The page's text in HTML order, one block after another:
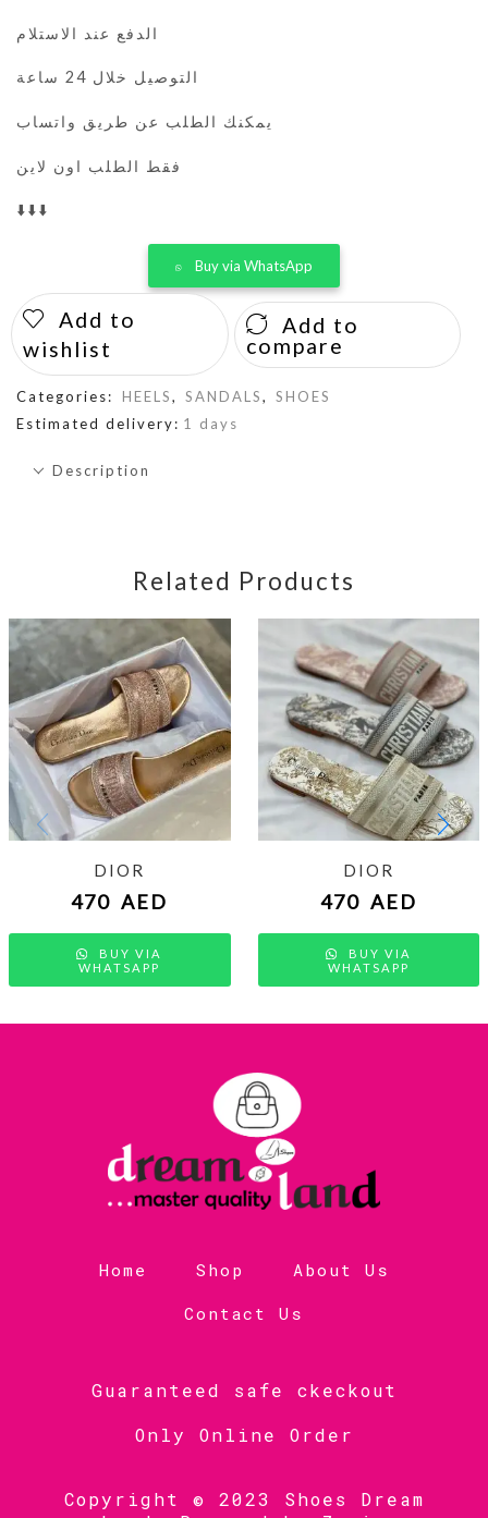
الدفع عند الاستلام
التوصيل خلال 24 ساعة
يمكنك الطلب عن طريق واتساب
فقط الطلب اون لاين
⬇️⬇️⬇️
Buy via WhatsApp
Add to
wishlist
Add to
compare
Categories: HEELS, SANDALS,
SHOES
Estimated delivery: 1 days
Description
Related Products
DIOR
470 AED
BUY VIA
WHATSAPP
DIOR
470 AED
BUY VIA
WHATSAPP
Home Shop
About Us
Contact Us
Guaranteed safe ckeckout
Only Online Order
Copyright © 2023 Shoes Dream